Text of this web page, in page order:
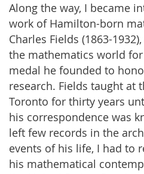
Along the way, I became
work of Hamilton-born
Charles Fields (1863-
the mathematics world
medal he founded to
research. Fields taught at
Toronto for thirty years
his correspondence was
left few records in the
events of his life, I had to
his mathematical